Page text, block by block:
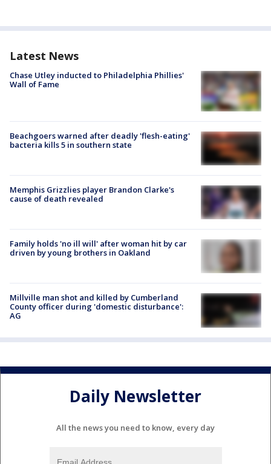
Latest News
Chase Utley inducted to Philadelphia Phillies'
Wall of Fame
Beachgoers warned after deadly 'flesh-eating'
bacteria kills 5 in southern state
Memphis Grizzlies player Brandon Clarke's
cause of death revealed
Family holds 'no ill will' after woman hit by car
driven by young brothers in Oakland
Millville man shot and killed by Cumberland
County officer during 'domestic disturbance':
AG
Daily Newsletter
All the news you need to know, every day